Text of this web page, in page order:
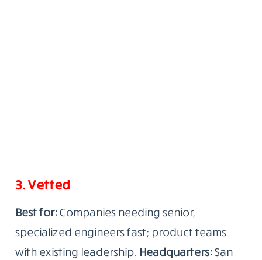
3. Vetted
Best for:Companies needing senior,
specialized engineers fast; product teams
with existing leadership. Headquarters:San